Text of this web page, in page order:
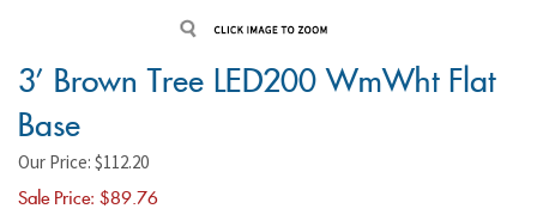
3' Brown Tree LED200 WmWht Flat
Base
Our Price: $112.20
Sale Price: $89.76